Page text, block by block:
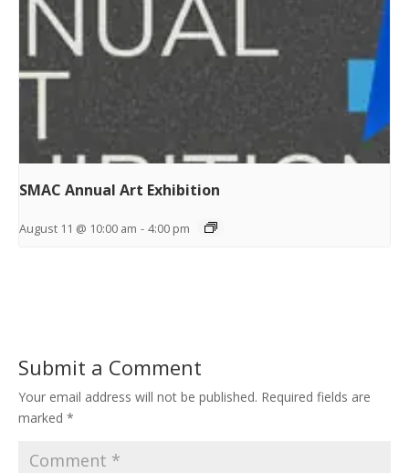
SMAC Annual Art Exhibition
August 11 @ 10:00 am - 4:00 pm
Submit a Comment
Your email address will not be published. Required fields are
marked *